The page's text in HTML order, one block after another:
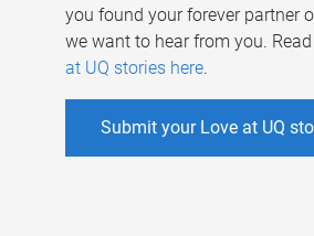
you found your forever partner
we want to hear from you.
at UQ stories here.
Submit your Love at UQ